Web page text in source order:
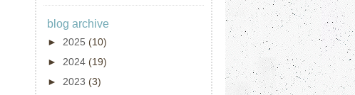
blog archive
► 2025 (10)
► 2024 (19)
► 2023 (3)